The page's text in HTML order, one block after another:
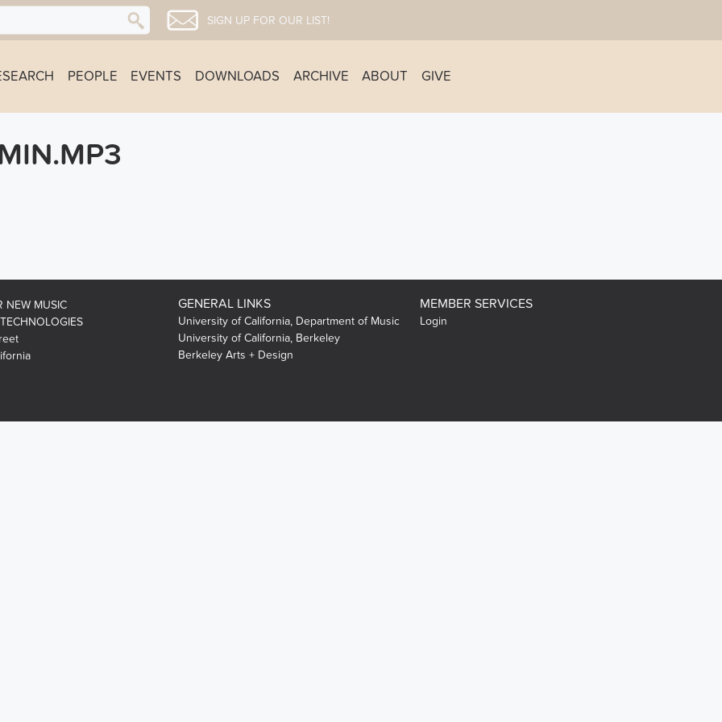
SIGN UP FOR OUR LIST!
PEOPLE EVENTS DOWNLOADS ARCHIVE ABOUT GIVE
NEW MUSIC
GENERAL LINKS
University of California, Department of Music
University of California, Berkeley
Berkeley Arts + Design
MEMBER SERVICES
Login